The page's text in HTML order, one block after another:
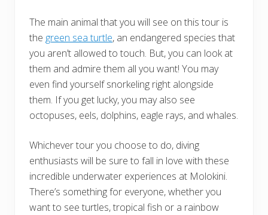
The main animal that you will see on this tour is
the green sea turtle, an endangered species that
you aren’t allowed to touch. But, you can look at
them and admire them all you want! You may
even find yourself snorkeling right alongside
them. If you get lucky, you may also see
octopuses, eels, dolphins, eagle rays, and whales.
Whichever tour you choose to do, diving
enthusiasts will be sure to fall in love with these
incredible underwater experiences at Molokini.
There’s something for everyone, whether you
want to see turtles, tropical fish or a rainbow